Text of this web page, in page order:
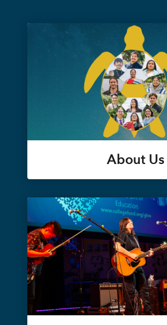
About Us